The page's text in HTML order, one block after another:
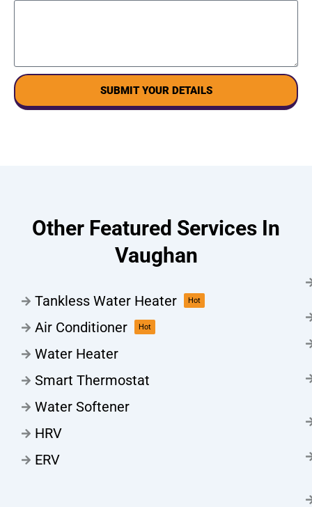
SUBMIT YOUR DETAILS
Other Featured Services In
Vaughan
Tankless Water Heater Hot
Air Conditioner Hot
Water Heater
Smart Thermostat
Water Softener
HRV
ERV